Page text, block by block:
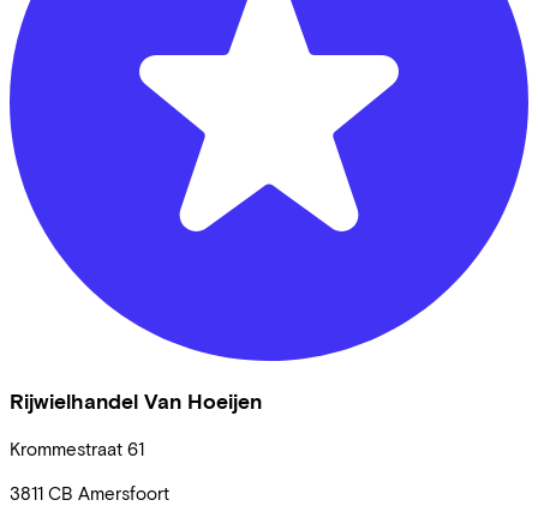
Rijwielhandel Van Hoeijen
Krommestraat 61
3811 CB Amersfoort